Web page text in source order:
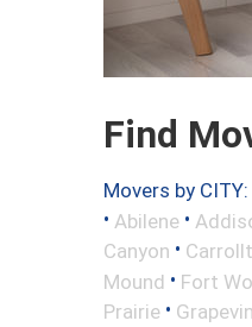
Find
Movers by CITY:
• Abilene •
Canyon •
Mound • Fort
Prairie •